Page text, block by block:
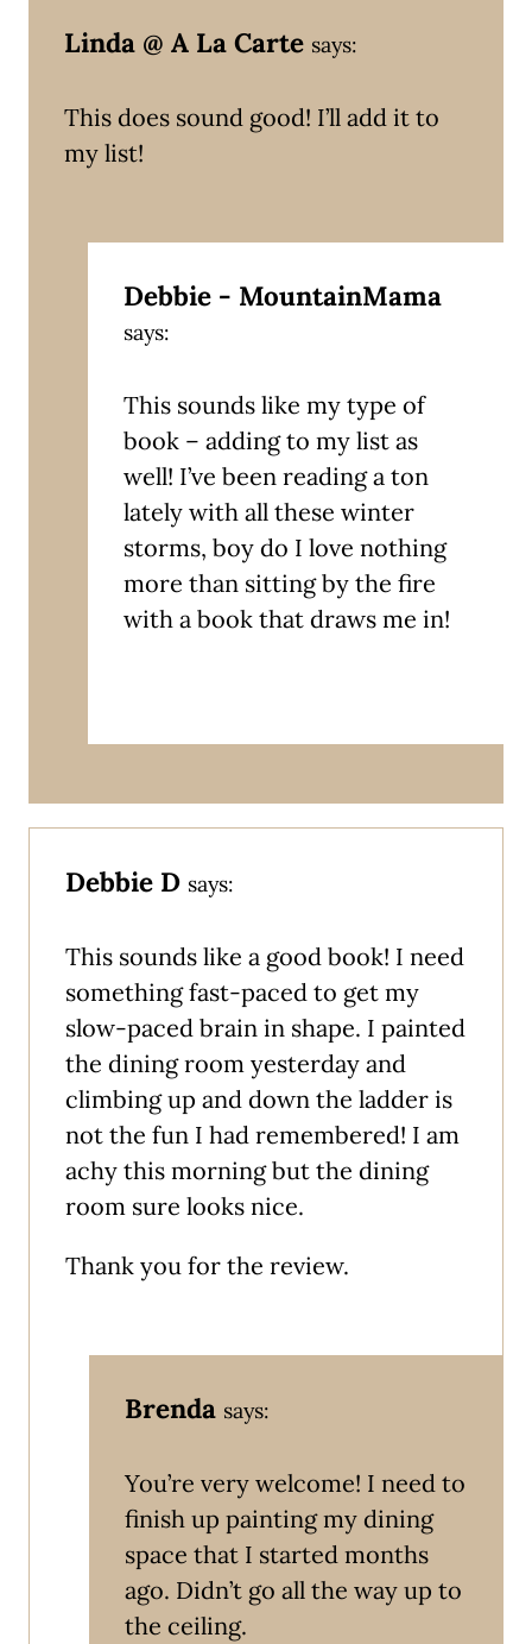
Linda @ A La Carte says:
This does sound good! I’ll add it to
my list!
Debbie - MountainMama
says:
This sounds like my type of
book – adding to my list as
well! I’ve been reading a ton
lately with all these winter
storms, boy do I love nothing
more than sitting by the fire
with a book that draws me in!
Debbie D says:
This sounds like a good book! I need
something fast-paced to get my
slow-paced brain in shape. I painted
the dining room yesterday and
climbing up and down the ladder is
not the fun I had remembered! I am
achy this morning but the dining
room sure looks nice.
Thank you for the review.
Brenda says:
You’re very welcome! I need to
finish up painting my dining
space that I started months
ago. Didn’t go all the way up to
the ceiling.